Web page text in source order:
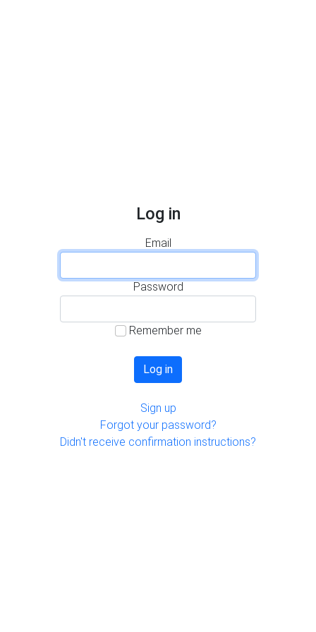
Log in
Email
Password
Remember me
Sign up
Forgot your password?
Didn't receive confirmation instructions?